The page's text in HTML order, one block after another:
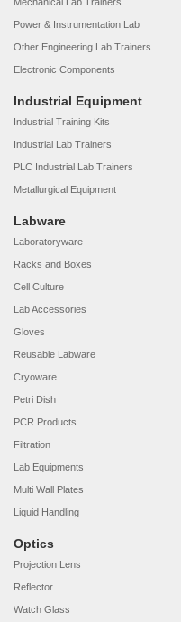
Power & Instrumentation Lab
Other Engineering Lab Trainers
Electronic Components
Industrial Equipment
Industrial Training Kits
Industrial Lab Trainers
PLC Industrial Lab Trainers
Metallurgical Equipment
Labware
Laboratoryware
Racks and Boxes
Cell Culture
Lab Accessories
Gloves
Reusable Labware
Cryoware
Petri Dish
PCR Products
Filtration
Lab Equipments
Multi Wall Plates
Liquid Handling
Optics
Projection Lens
Reflector
Watch Glass